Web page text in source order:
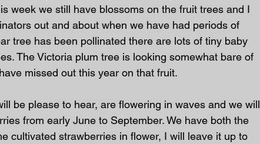
week we still have blossoms on the fruit trees and I
out and about when we have had periods of
tree has been pollinated there are lots of tiny baby
The Victoria plum tree is looking somewhat bare of
missed out this year on that fruit.
be please to hear, are flowering in waves and we will
from early June to September. We have both the
cultivated strawberries in flower, I will leave it up to